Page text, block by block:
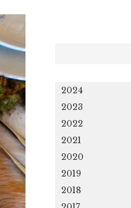
2024
2023
2022
2021
2020
2019
2018